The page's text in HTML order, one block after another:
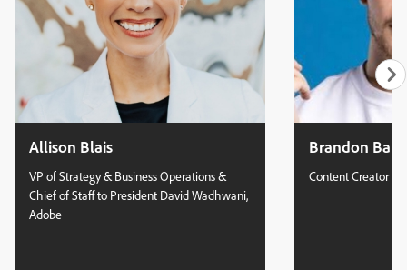
Allison Blais
VP of Strategy & Business Operations &
Chief of Staff to President David Wadhwani,
Adobe
Brandon
Content Creator &